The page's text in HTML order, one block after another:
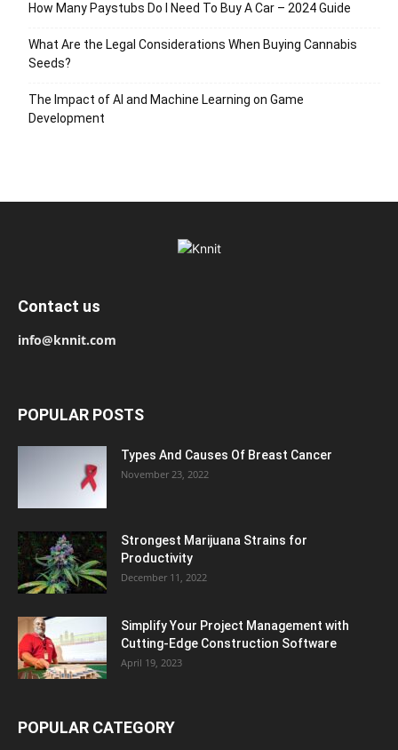
How Many Paystubs Do I Need To Buy A Car – 2024 Guide
What Are the Legal Considerations When Buying Cannabis
Seeds?
The Impact of AI and Machine Learning on Game
Development
Contact us
info@knnit.com
POPULAR POSTS
Types And Causes Of Breast Cancer
November 23, 2022
Strongest Marijuana Strains for
Productivity
December 11, 2022
Simplify Your Project Management with
Cutting-Edge Construction Software
April 19, 2023
POPULAR CATEGORY